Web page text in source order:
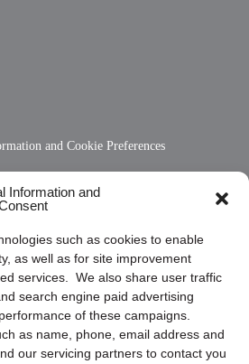
Information and
such as cookies to enable
as well as for site improvement
services. We also share user traffic
search engine paid advertising
of these campaigns.
as name, phone, email address and
our servicing partners to contact you
and Cookie Preferences